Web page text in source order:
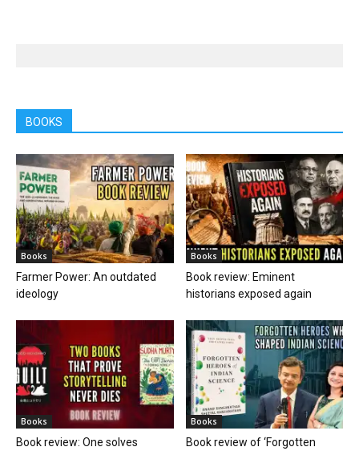
BOOKS
Books
Farmer Power: An outdated
ideology
Books
Book review: Eminent
historians exposed again
Books
Book review: One solves
Books
Book review of ‘Forgotten